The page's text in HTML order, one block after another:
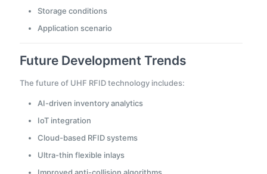
Storage conditions
Application scenario
Future Development Trends
The future of UHF RFID technology includes:
AI-driven inventory analytics
IoT integration
Cloud-based RFID systems
Ultra-thin flexible inlays